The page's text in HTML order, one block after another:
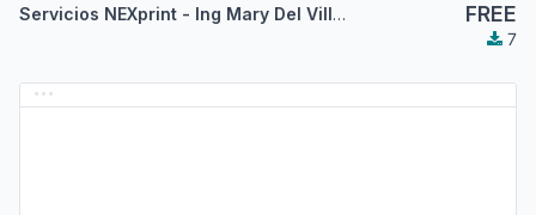
Servicios NEXprint - Ing Mary Del Villar Saez FREE
7